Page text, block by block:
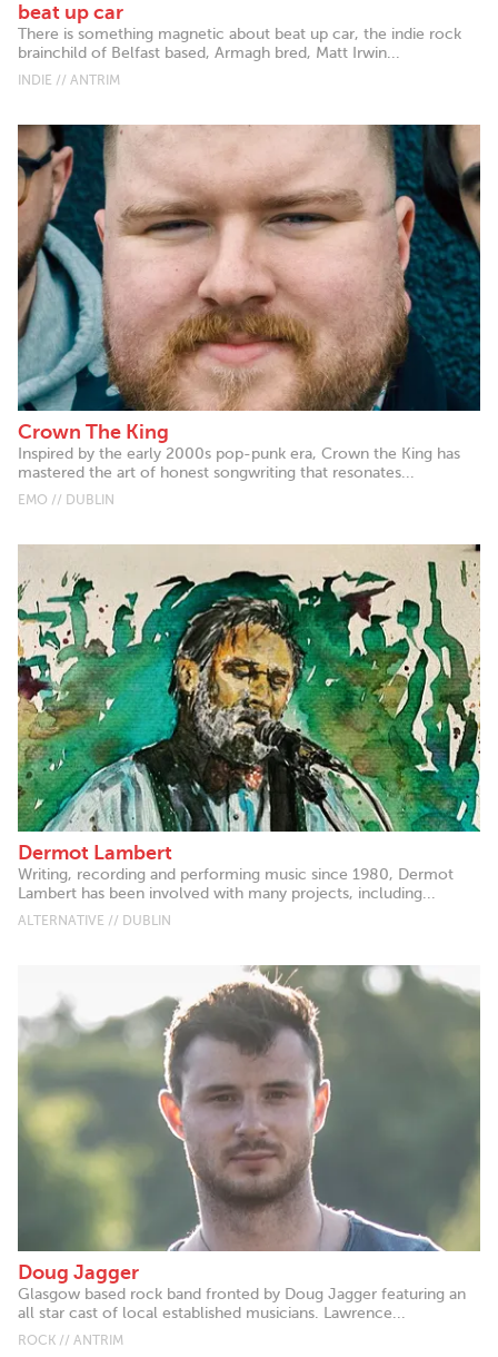
beat up car
There is something magnetic about beat up car, the indie rock
brainchild of Belfast based, Armagh bred, Matt Irwin...
INDIE // ANTRIM
Crown The King
Inspired by the early 2000s pop-punk era, Crown the King has
mastered the art of honest songwriting that resonates...
EMO // DUBLIN
Dermot Lambert
Writing, recording and performing music since 1980, Dermot
Lambert has been involved with many projects, including...
ALTERNATIVE // DUBLIN
Doug Jagger
Glasgow based rock band fronted by Doug Jagger featuring an
all star cast of local established musicians. Lawrence...
ROCK // ANTRIM